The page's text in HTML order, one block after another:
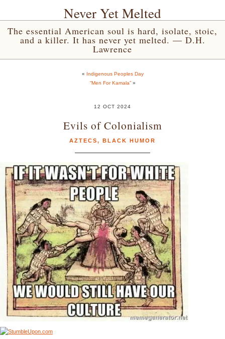
Never Yet Melted
The essential American soul is hard, isolate, stoic,
and a killer. It has never yet melted. — D.H.
Lawrence
« Indigenous Peoples Day
“Men For Kamala”»
12 OCT 2024
Evils of Colonialism
AZTECS, BLACK HUMOR